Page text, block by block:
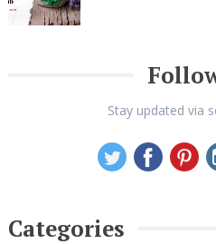
Stay updated via
Categories